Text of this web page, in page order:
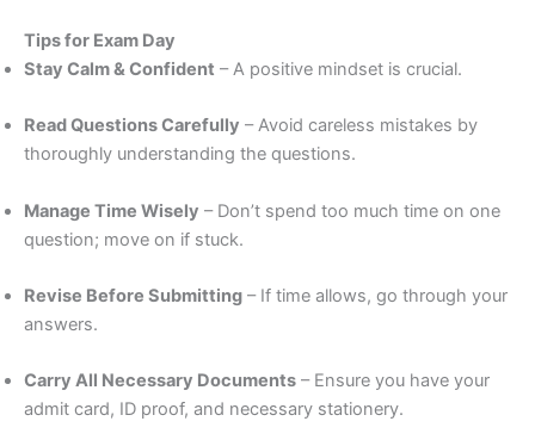
Tips for Exam Day
Stay Calm & Confident – A positive mindset is crucial.
Read Questions Carefully – Avoid careless mistakes by
thoroughly understanding the questions.
Manage Time Wisely – Don’t spend too much time on one
question; move on if stuck.
Revise Before Submitting – If time allows, go through your
answers.
Carry All Necessary Documents – Ensure you have your
admit card, ID proof, and necessary stationery.